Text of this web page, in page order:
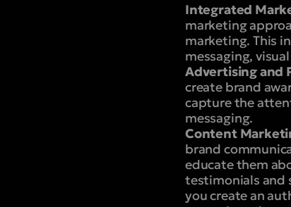
Integrated
marketing
marketing. This
messaging,
Advertising and
create brand
capture the
messaging.
Content
brand
educate them
testimonials and
you create an